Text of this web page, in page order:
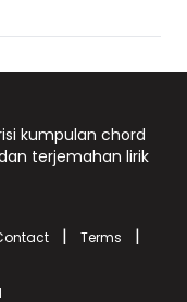
kumpulan chord
terjemahan lirik
| Terms |